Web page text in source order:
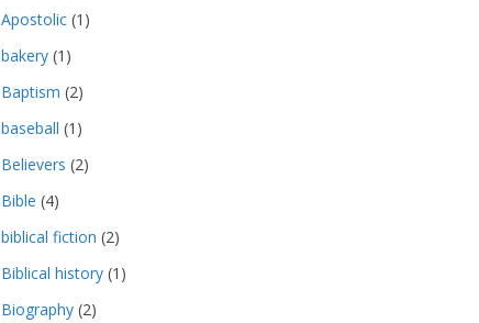
Apostolic (1)
bakery (1)
Baptism (2)
baseball (1)
Believers (2)
Bible (4)
biblical fiction (2)
Biblical history (1)
Biography (2)